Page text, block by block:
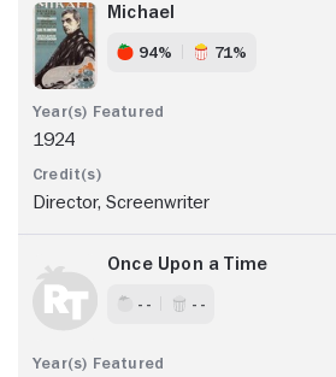
Michael
94% 71%
1924
Director, Screenwriter
Once Upon a Time
- - - -